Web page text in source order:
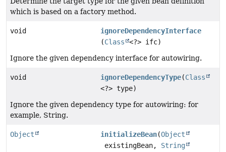
which is based on a factory method.
void
ignoreDependencyInterface
(Class
<?> ifc)
Ignore the given dependency interface for autowiring.
void ignoreDependencyType(Class
<?> type)
Ignore the given dependency type for autowiring: for
example, String.
Object initializeBean(Object
existingBean, String